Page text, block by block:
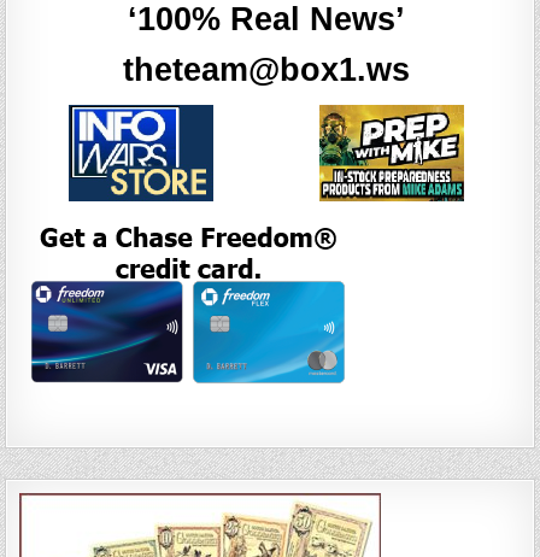
‘100% Real News’
theteam@box1.ws